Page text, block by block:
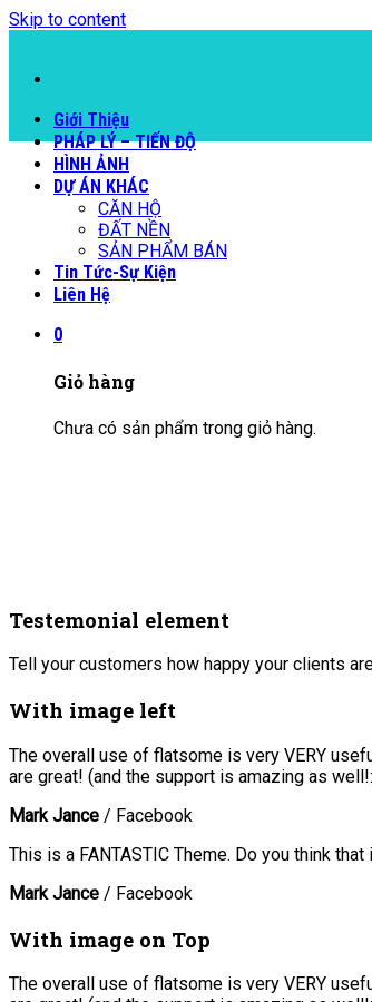
Skip to content
Giới Thiệu
PHÁP LÝ – TIẾN ĐỘ
HÌNH ẢNH
DỰ ÁN KHÁC
CĂN HỘ
ĐẤT NỀN
SẢN PHẨM BÁN
Tin Tức-Sự Kiện
Liên Hệ
0
Giỏ hàng
Chưa có sản phẩm trong giỏ hàng.
Testemonial element
Tell your customers how happy your clients
With image left
The overall use of flatsome is very VERY
are great! (and the support is amazing as
Mark Jance / Facebook
This is a FANTASTIC Theme. Do you think
Mark Jance / Facebook
With image on Top
The overall use of flatsome is very VERY